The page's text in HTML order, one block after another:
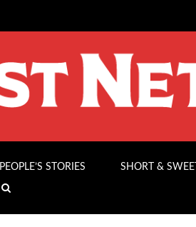
STORIES SHORT & SWEET